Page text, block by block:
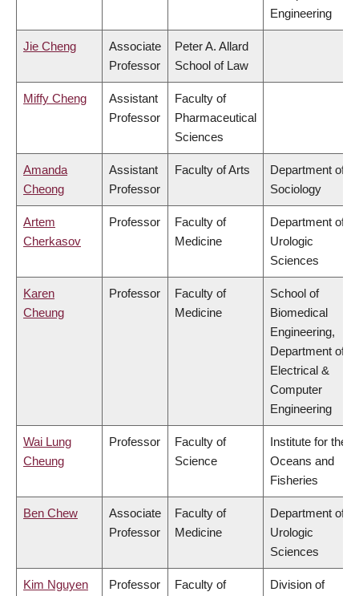
Engineering
Jie Cheng
Associate
Professor
Peter A. Allard
School of Law
Miffy Cheng
Assistant
Professor
Faculty of
Pharmaceutical
Sciences
Amanda
Cheong
Assistant
Professor
Faculty of Arts
Department of
Sociology
Artem
Cherkasov
Professor
Faculty of
Medicine
Department of
Urologic
Sciences
Karen
Cheung
Professor
Faculty of
Medicine
School of
Biomedical
Engineering,
Department of
Electrical &
Computer
Engineering
Wai Lung
Cheung
Professor
Faculty of
Science
Institute for the
Oceans and
Fisheries
Ben Chew
Associate
Professor
Faculty of
Medicine
Department of
Urologic
Sciences
Kim Nguyen
Professor
Faculty of
Division of